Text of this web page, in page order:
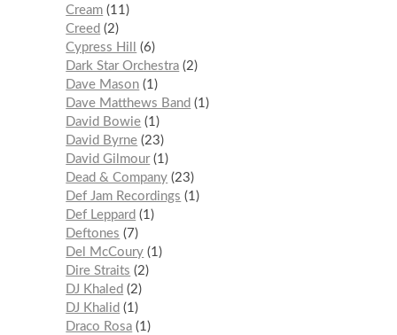
Cream 11
Creed
2
Cypress Hill
6
Dark Star Orchestra 2
Dave Mason 1
Dave Matthews Band
1
David Bowie 1
David Byrne 23
David Gilmour 1
Dead & Company 23
Def Jam Recordings
1
Def Leppard
1
Deftones
7
Del McCoury 1
Dire Straits
2
DJ Khaled
2
DJ Khalid
1
Draco Rosa 1